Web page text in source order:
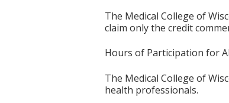
The Medical College of
claim only the credit
Hours of Participation for
The Medical College of
health professionals.